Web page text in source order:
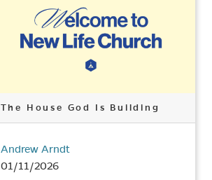
The House God Is Building
Andrew Arndt
01/11/2026